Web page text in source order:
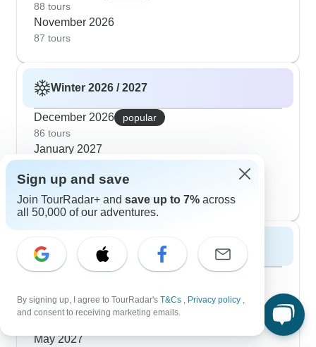
88 tours
November 2026
87 tours
Winter 2026 / 2027
December 2026
popular
86 tours
January 2027
February 2027
74 tours
Spring 2027
March 2027
popular
April 2027
May 2027
Sign up and save
Join TourRadar+ and save up to 7% across
all 50,000 of our adventures.
By signing up, I agree to TourRadar's T&Cs , Privacy policy ,
and consent to receiving marketing emails.